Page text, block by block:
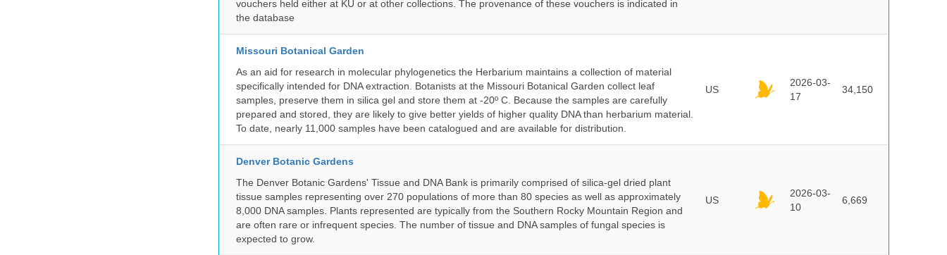
vouchers held either at KU or at other collections. The provenance of these vouchers is indicated in
the database
Missouri Botanical Garden
As an aid for research in molecular phylogenetics the Herbarium maintains a collection of material
specifically intended for DNA extraction. Botanists at the Missouri Botanical Garden collect leaf
samples, preserve them in silica gel and store them at -20º C. Because the samples are carefully
prepared and stored, they are likely to give better yields of higher quality DNA than herbarium material.
To date, nearly 11,000 samples have been catalogued and are available for distribution.
US
2026-03-
17
34,150
Denver Botanic Gardens
The Denver Botanic Gardens' Tissue and DNA Bank is primarily comprised of silica-gel dried plant
tissue samples representing over 270 populations of more than 80 species as well as approximately
8,000 DNA samples. Plants represented are typically from the Southern Rocky Mountain Region and
are often rare or infrequent species. The number of tissue and DNA samples of fungal species is
expected to grow.
US
2026-03-
10
6,669